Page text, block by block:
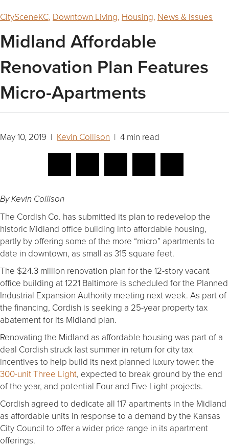
CitySceneKC, Downtown Living, Housing, News & Issues
Midland Affordable
Renovation Plan Features
Micro-Apartments
May 10, 2019 | Kevin Collison | 4 min read
By Kevin Collison
The Cordish Co. has submitted its plan to redevelop the
historic Midland office building into affordable housing,
partly by offering some of the more “micro” apartments to
date in downtown, as small as 315 square feet.
The $24.3 million renovation plan for the 12-story vacant
office building at 1221 Baltimore is scheduled for the Planned
Industrial Expansion Authority meeting next week. As part of
the financing, Cordish is seeking a 25-year property tax
abatement for its Midland plan.
Renovating the Midland as affordable housing was part of a
deal Cordish struck last summer in return for city tax
incentives to help build its next planned luxury tower: the
300-unit Three Light, expected to break ground by the end
of the year, and potential Four and Five Light projects.
Cordish agreed to dedicate all 117 apartments in the Midland
as affordable units in response to a demand by the Kansas
City Council to offer a wider price range in its apartment
offerings.